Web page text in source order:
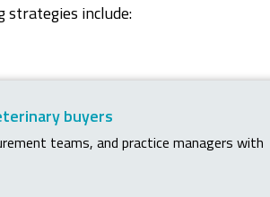
include:
buyers
teams, and practice managers with